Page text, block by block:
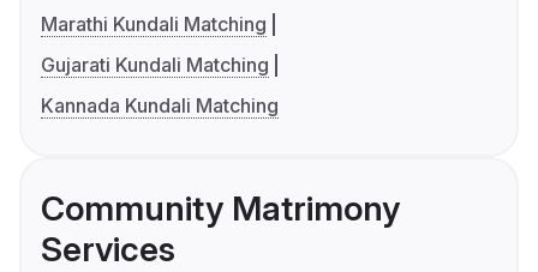
Marathi Kundali Matching
Gujarati Kundali Matching
Kannada Kundali Matching
Community Matrimony
Services